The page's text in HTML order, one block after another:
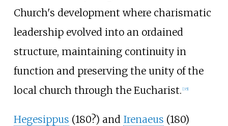
Church's development where charismatic
leadership evolved into an ordained
structure, maintaining continuity in
function and preserving the unity of the
local church through the Eucharist. [35]
Hegesippus (180?) and Irenaeus (180)